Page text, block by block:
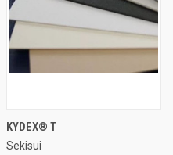
KYDEX® T
Sekisui